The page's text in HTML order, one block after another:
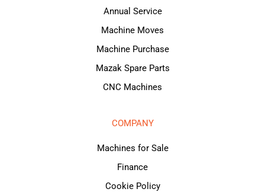
Annual Service
Machine Moves
Machine Purchase
Mazak Spare Parts
CNC Machines
COMPANY
Machines for Sale
Finance
Cookie Policy